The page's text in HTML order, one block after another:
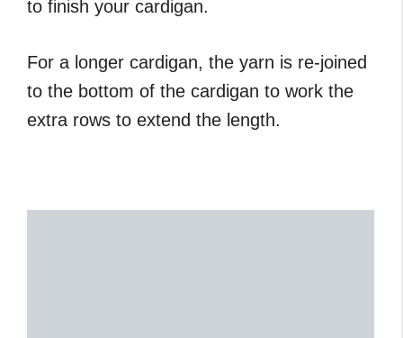
to finish your cardigan.
For a longer cardigan, the yarn is re-joined
to the bottom of the cardigan to work the
extra rows to extend the length.